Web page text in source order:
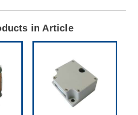
in Article